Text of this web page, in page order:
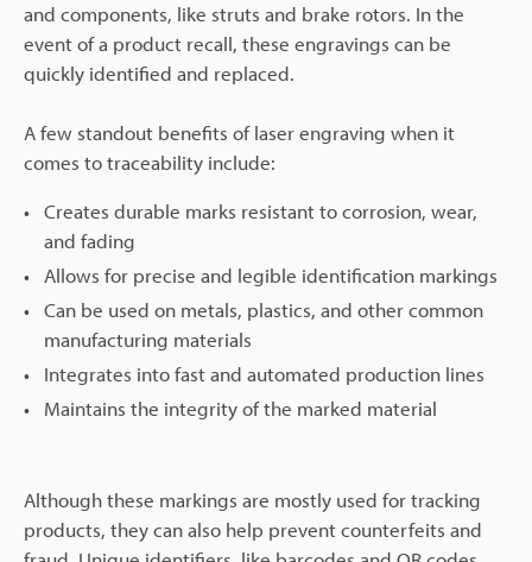
and components, like struts and brake rotors. In the
event of a product recall, these engravings can be
quickly identified and replaced.
A few standout benefits of laser engraving when it
comes to traceability include:
Creates durable marks resistant to corrosion, wear,
and fading
Allows for precise and legible identification markings
Can be used on metals, plastics, and other common
manufacturing materials
Integrates into fast and automated production lines
Maintains the integrity of the marked material
Although these markings are mostly used for tracking
products, they can also help prevent counterfeits and